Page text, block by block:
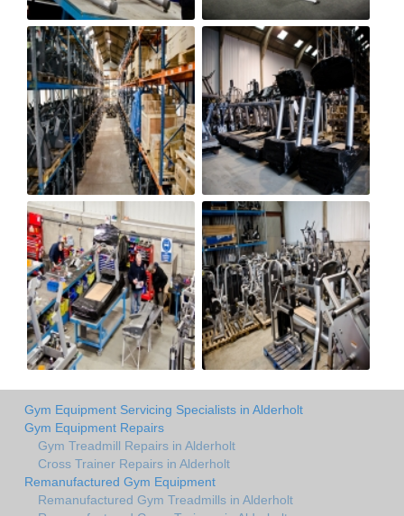
Gym Equipment Servicing Specialists in Alderholt
Gym Equipment Repairs
Gym Treadmill Repairs in Alderholt
Cross Trainer Repairs in Alderholt
Remanufactured Gym Equipment
Remanufactured Gym Treadmills in Alderholt